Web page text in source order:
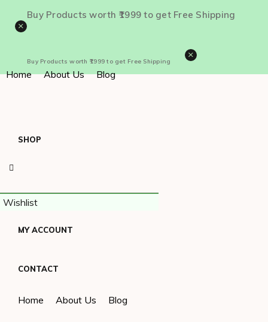
Buy Products worth ₹1999 to get Free Shipping
×
Buy Products worth ₹1999 to get Free Shipping
×
Home
About Us Blog
SHOP
Wishlist
MY ACCOUNT
CONTACT
Home About Us Blog